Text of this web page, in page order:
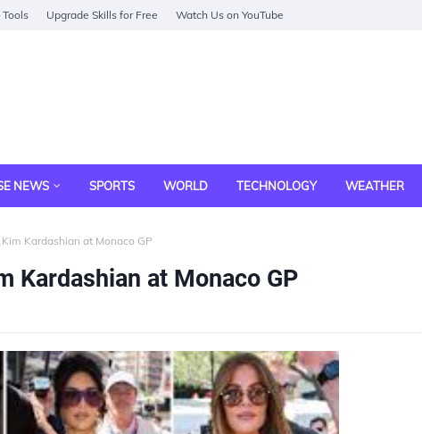
Tools Upgrade Skills for Free Watch Us on YouTube
NEWS SPORTS WORLD TECHNOLOGY WEATHER
Kardashian at Monaco GP
Kardashian at Monaco GP